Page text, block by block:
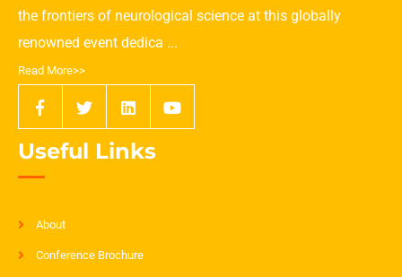
the frontiers of neurological science at this globally
renowned event dedica ...
Read More>>
Useful Links
About
Conference Brochure